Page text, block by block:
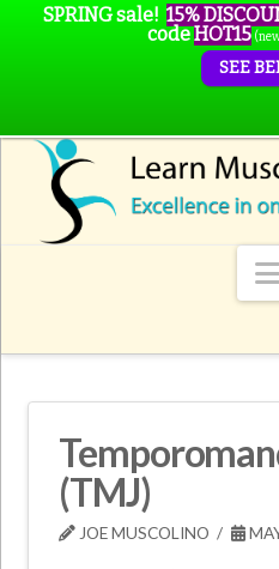
(TMJ)
JOE MUSCOLINO
SPRING sale! 15%
codeHOT15
SEE